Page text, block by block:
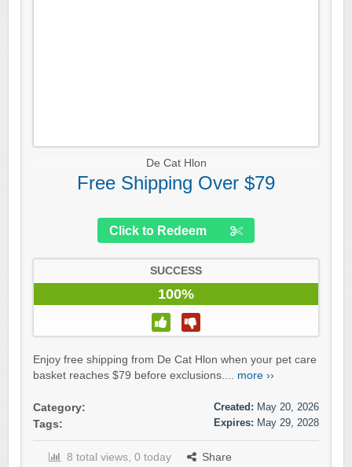
De Cat Hlon
Free Shipping Over $79
Click to Redeem
SUCCESS
100%
Enjoy free shipping from De Cat Hlon when your pet care
basket reaches $79 before exclusions.... more ››
Category:
Tags:
Created: May 20, 2026
Expires: May 29, 2028
8 total views, 0 today
Share